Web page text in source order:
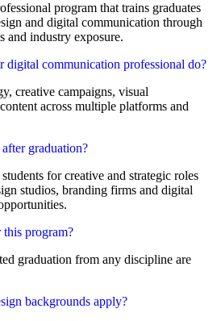
program that trains graduates
and digital communication through
and industry exposure.
digital communication professional do?
creative campaigns, visual
across multiple platforms and
graduation?
for creative and strategic roles
studios, branding firms and digital
program?
graduation from any discipline are
backgrounds apply?